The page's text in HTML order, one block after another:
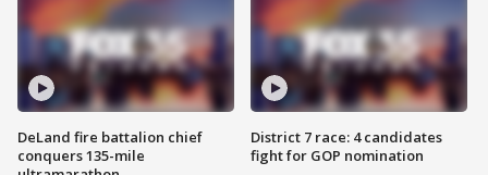
DeLand fire battalion chief
conquers 135-mile
District 7 race: 4 candidates
fight for GOP nomination